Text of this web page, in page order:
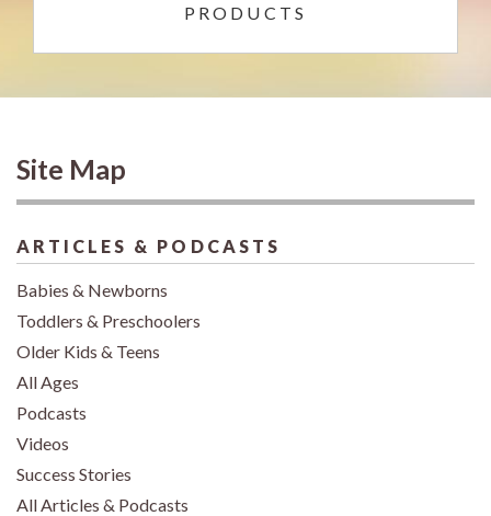
PRODUCTS
Site Map
ARTICLES & PODCASTS
Babies & Newborns
Toddlers & Preschoolers
Older Kids & Teens
All Ages
Podcasts
Videos
Success Stories
All Articles & Podcasts